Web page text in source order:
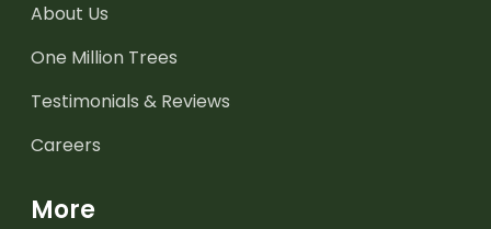
About Us
One Million Trees
Testimonials & Reviews
Careers
More